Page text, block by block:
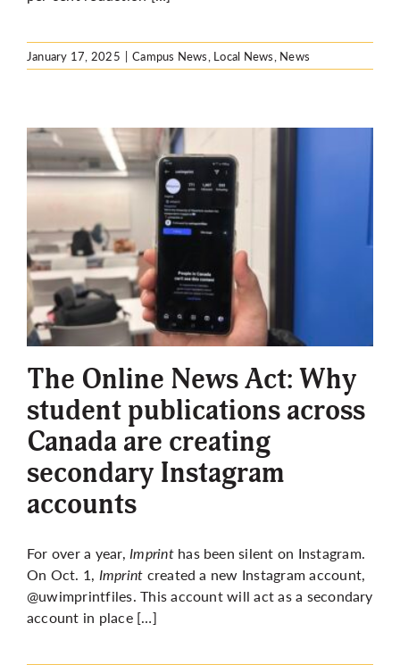
January 17, 2025 | Campus News, Local News, News
The Online News Act: Why
student publications across
Canada are creating
secondary Instagram
accounts
For over a year,Imprinthas been silent on Instagram.
On Oct. 1, Imprint created a new Instagram account,
@uwimprintfiles. This account will act as a secondary
account in place […]